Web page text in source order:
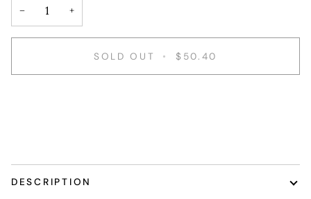
− +
SOLD OUT • $50.40
DESCRIPTION